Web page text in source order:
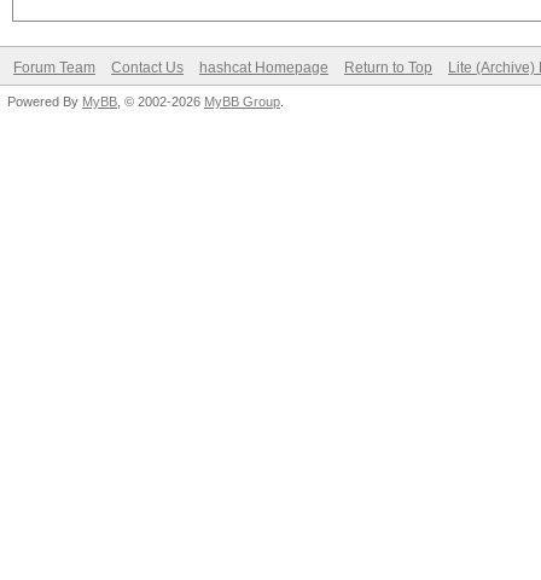
Forum Team Contact Us hashcat Homepage Return to Top Lite (Archive)
Powered By MyBB , © 2002-2026 MyBB Group